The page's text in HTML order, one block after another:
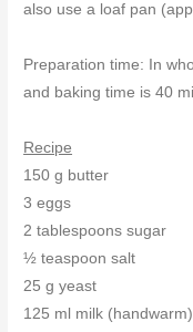
also use a loaf pan
Preparation time: In
and baking time is 40
Recipe
150 g butter
3 eggs
2 tablespoons sugar
½ teaspoon salt
25 g yeast
125 ml milk (handwarm)